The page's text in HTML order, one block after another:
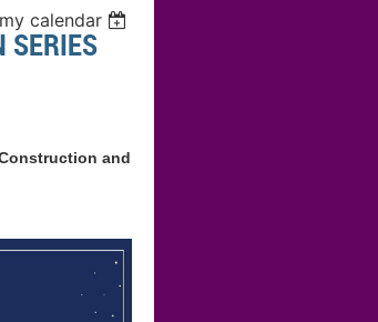
calendar
SERIES
and